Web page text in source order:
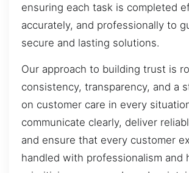
ensuring each task is completed
accurately, and professionally to
secure and lasting solutions.
Our approach to building trust is
consistency, transparency, and a
on customer care in every
communicate clearly, deliver
and ensure that every customer
handled with professionalism and